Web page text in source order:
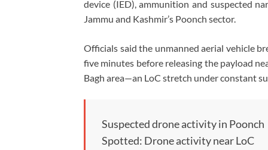
device (IED), ammunition and suspected
Jammu and Kashmir’s Poonch sector.
Officials said the unmanned aerial vehicle
five minutes before releasing the payload
Bagh area—an LoC stretch under constant
Suspected drone activity in Poonch
Spotted: Drone activity near LoC